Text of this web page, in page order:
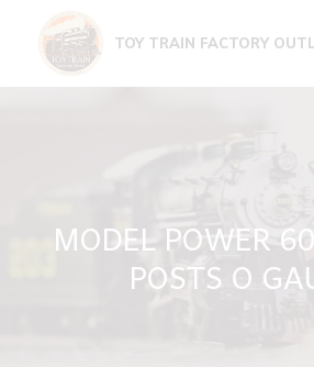
content
TOY TRAIN FACTORY
MODEL POWER
POSTS O